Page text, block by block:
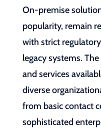
On-premise
popularity, remain
with strict
legacy systems.
and services
diverse
from basic contact
sophisticated